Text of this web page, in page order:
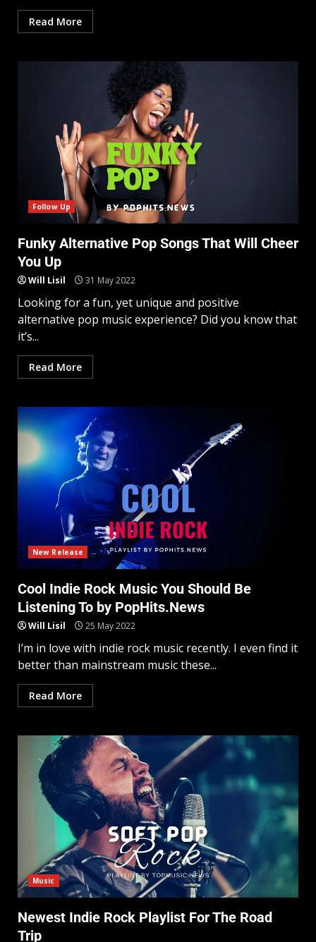
Read More
Follow Up
Funky Alternative Pop Songs That Will Cheer
You Up
Will Lisil 31 May 2022
Looking for a fun, yet unique and positive
alternative pop music experience? Did you know that
it’s...
Read More
New Release
Cool Indie Rock Music You Should Be
Listening To by PopHits.News
Will Lisil 25 May 2022
I’m in love with indie rock music recently. I even find it
better than mainstream music these...
Read More
Music
Newest Indie Rock Playlist For The Road
Trip